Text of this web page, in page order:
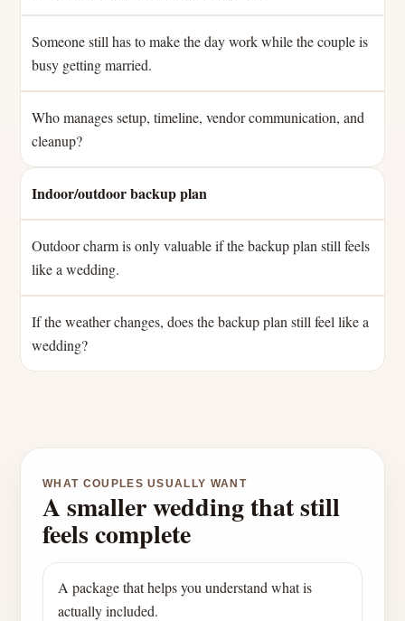
Someone still has to make the day work while the couple is
busy getting married.
Who manages setup, timeline, vendor communication, and
cleanup?
Indoor/outdoor backup plan
Outdoor charm is only valuable if the backup plan still feels
like a wedding.
If the weather changes, does the backup plan still feel like a
wedding?
WHAT COUPLES USUALLY WANT
A smaller wedding that still
feels complete
A package that helps you understand what is
actually included.